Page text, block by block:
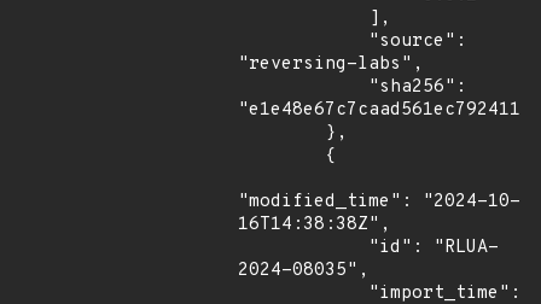
"reversing-labs",
"modified_time": "2024-10-
16T14:38:38Z",
2024-08035",